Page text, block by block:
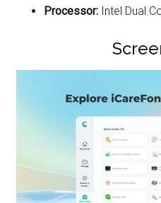
Processor: Intel Dual